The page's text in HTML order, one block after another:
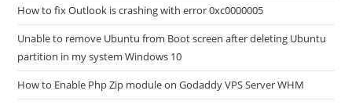
How to fix Outlook is crashing with error 0xc0000005
Unable to remove Ubuntu from Boot screen after deleting Ubuntu
partition in my system Windows 10
How to Enable Php Zip module on Godaddy VPS Server WHM